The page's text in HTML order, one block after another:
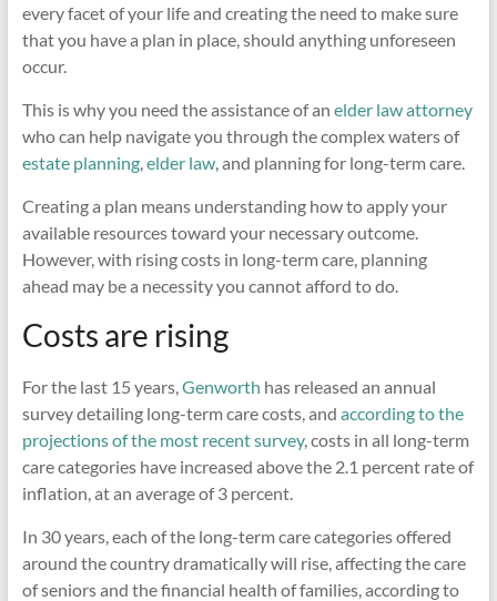
every facet of your life and creating the need to make sure
that you have a plan in place, should anything unforeseen
occur.
This is why you need the assistance of an elder law attorney
who can help navigate you through the complex waters of
estate planning,elder law, and planning for long-term care.
Creating a plan means understanding how to apply your
available resources toward your necessary outcome.
However, with rising costs in long-term care, planning
ahead may be a necessity you cannot afford to do.
Costs are rising
For the last 15 years,Genworth has released an annual
survey detailing long-term care costs, and according to the
projections of the most recent survey, costs in all long-term
care categories have increased above the 2.1 percent rate of
inflation, at an average of 3 percent.
In 30 years, each of the long-term care categories offered
around the country dramatically will rise, affecting the care
of seniors and the financial health of families, according to